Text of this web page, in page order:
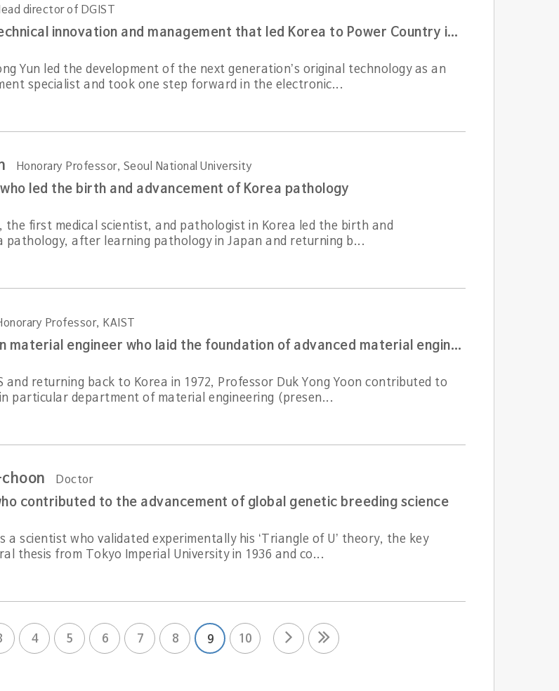
director of DGIST
The godfather of technical innovation and management that led Korea to Power Country in semiconductor and communication
Yun led the development of the next generation’s original technology as an
specialist and took one step forward in the electronic...
Honorary Professor, Seoul National University
led the birth and advancement of Korea pathology
the first medical scientist, and pathologist in Korea led the birth and
pathology, after learning pathology in Japan and returning b...
Professor, KAIST
The first generation material engineer who laid the foundation of advanced material engineering
and returning back to Korea in 1972, Professor Duk Yong Yoon contributed to
particular department of material engineering (presen...
Doctor
contributed to the advancement of global genetic breeding science
a scientist who validated experimentally his ‘Triangle of U’ theory, the key
thesis from Tokyo Imperial University in 1936 and co...
4 5 6 7 8 9 10